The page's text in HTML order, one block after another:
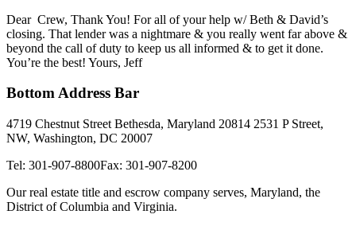
Dear Crew, Thank You! For all of your help w/ Beth & David’s
closing. That lender was a nightmare & you really went far above &
beyond the call of duty to keep us all informed & to get it done.
You’re the best! Yours, Jeff
Bottom Address Bar
4719 Chestnut Street Bethesda, Maryland 20814 2531 P Street,
NW, Washington, DC 20007
Tel: 301-907-8800Fax: 301-907-8200
Our real estate title and escrow company serves, Maryland, the
District of Columbia and Virginia.